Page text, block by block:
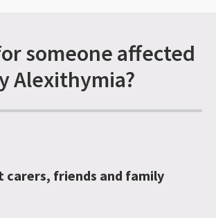
someone affected
Alexithymia?
carers, friends and family